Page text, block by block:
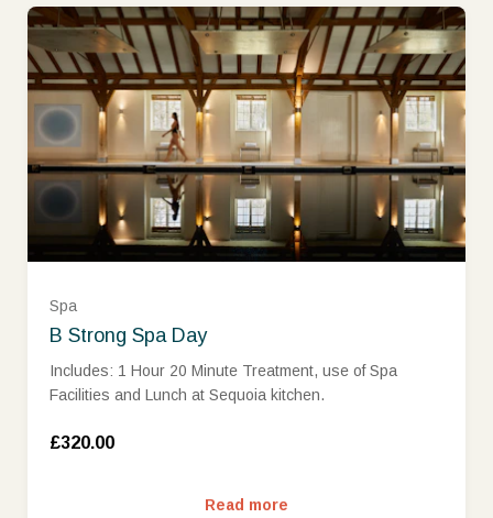
Spa
B Strong Spa Day
Includes: 1 Hour 20 Minute Treatment, use of Spa
Facilities and Lunch at Sequoia kitchen.
£320.00
Read more